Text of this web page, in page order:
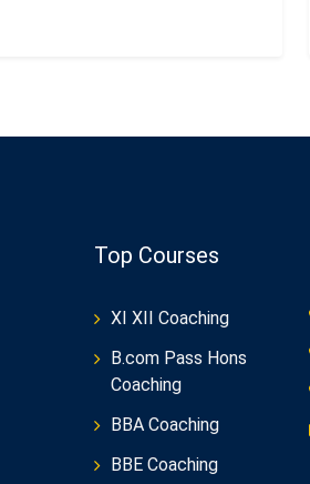
Top Courses
XI XII Coaching
B.com Pass Hons
Coaching
BBA Coaching
BBE Coaching